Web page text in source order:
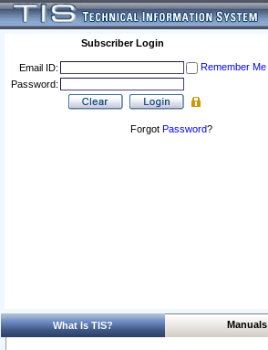
Subscriber Login
Email ID:
Remember Me
Password:
Forgot Password?
What Is TIS? Manuals